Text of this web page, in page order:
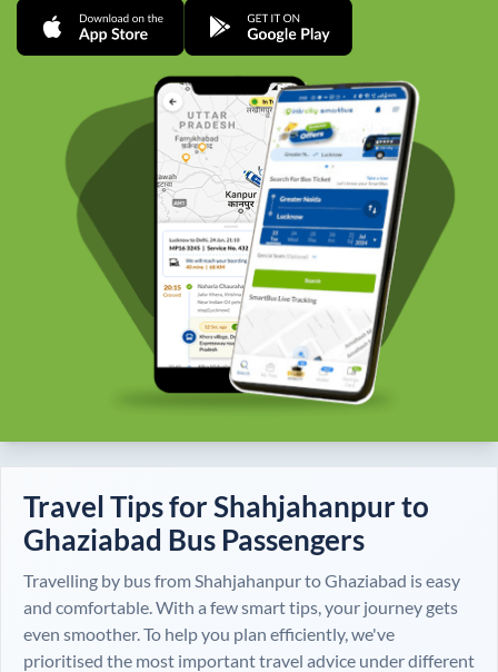
Travel Tips forShahjahanpurto
Ghaziabad Bus Passengers
Travelling by bus fromShahjahanpurtoGhaziabad is easy
and comfortable. With a few smart tips, your journey gets
even smoother. To help you plan efficiently, we've
prioritised the most important travel advice under different